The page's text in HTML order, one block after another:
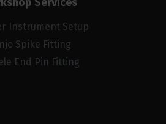
Services
Instrument Setup
Spike Fitting
End Pin Fitting